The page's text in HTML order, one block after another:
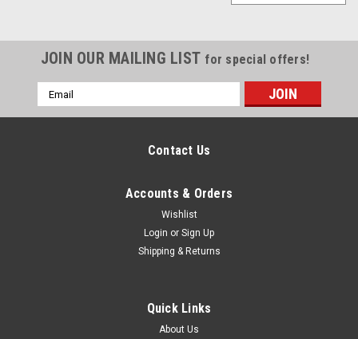
JOIN OUR MAILING LIST for special offers!
Email
Address
Contact Us
Accounts & Orders
Wishlist
Login or Sign Up
Shipping & Returns
Quick Links
About Us